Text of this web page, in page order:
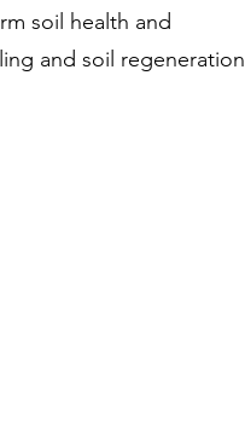
soil health and
and soil regeneration